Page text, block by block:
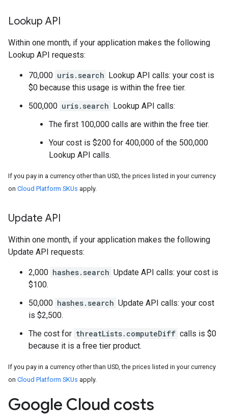
Lookup API
Within one month, if your application makes the following
Lookup API requests:
70,000 uris.search Lookup API calls: your cost is
$0 because this usage is within the free tier.
500,000 uris.search Lookup API calls:
The first 100,000 calls are within the free tier.
Your cost is $200 for 400,000 of the 500,000
Lookup API calls.
If you pay in a currency other than USD, the prices listed in your currency
on Cloud Platform SKUs apply.
Update API
Within one month, if your application makes the following
Update API requests:
2,000 hashes.search Update API calls: your cost is
$100.
50,000 hashes.search Update API calls: your cost
is $2,500.
The cost for threatLists.computeDiff calls is $0
because it is a free tier product.
If you pay in a currency other than USD, the prices listed in your currency
on Cloud Platform SKUs apply.
Google Cloud costs